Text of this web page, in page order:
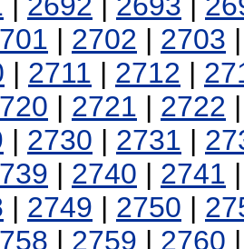
| 2702 | 2703
| 2711 | 2712 |
| 2721 | 2722
| 2730 | 2731 |
| 2740 | 2741
| 2749 | 2750 |
| 2759 | 2760